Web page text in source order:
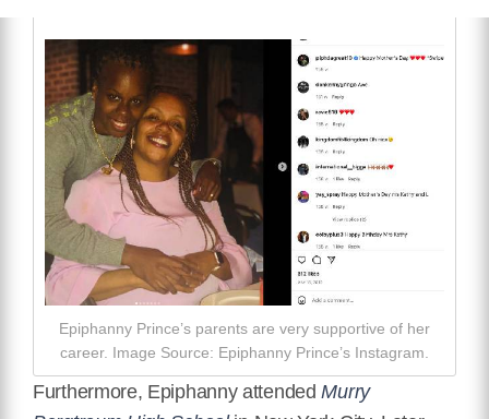
Epiphanny Prince’s parents are very supportive of her
career. Image Source: Epiphanny Prince’s Instagram.
Furthermore, Epiphanny attendedMurry